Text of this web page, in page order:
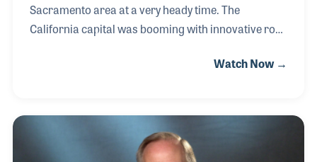
Sacramento area at a very heady time. The
California capital was booming with innovative rock
at K&K Music to sell the musicians their gear and
owner of his own independent rep firm called “Trout
Watch Now →